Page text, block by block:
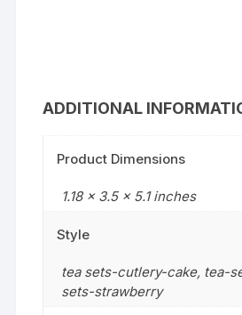
ADDITIONAL
Product Dimensions
1.18 x 3.5 x 5.1 inches
Style
tea sets-cutlery-cake, tea-
sets-strawberry